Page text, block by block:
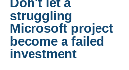
struggling
Microsoft project
become a failed
investment